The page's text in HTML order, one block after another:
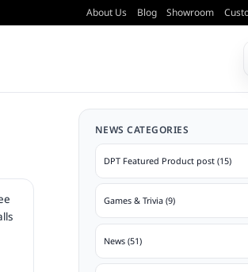
About Us Blog Showroom
collection
Previous Models
View a list of all
tables.
View Archive
Pool & Snooker
Doors & Ball
NEWS CATEGORIES
DPT Featured Product post (15)
Games & Trivia (9)
News (51)